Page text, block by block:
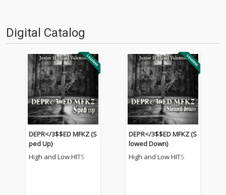
Digital Catalog
DEPR</3$$ED MFKZ (S
ped Up)
High and Low HITS
DEPR</3$$ED MFKZ (S
lowed Down)
High and Low HITS